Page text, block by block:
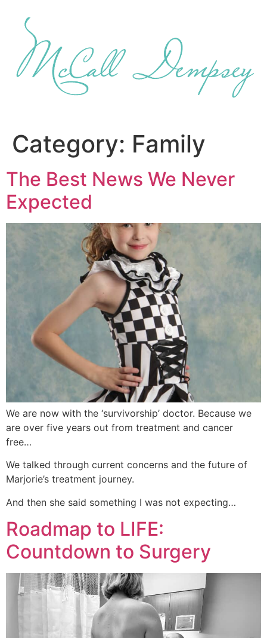
content
Category: Family
The Best News We Never
Expected
We are now with the ‘survivorship’ doctor. Because we
are over five years out from treatment and cancer
free…
We talked through current concerns and the future of
Marjorie’s treatment journey.
And then she said something I was not expecting…
Roadmap to LIFE:
Countdown to Surgery